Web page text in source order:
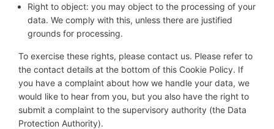
Right to object: you may object to the processing of your
data. We comply with this, unless there are justified
grounds for processing.
To exercise these rights, please contact us. Please refer to
the contact details at the bottom of this Cookie Policy. If
you have a complaint about how we handle your data, we
would like to hear from you, but you also have the right to
submit a complaint to the supervisory authority (the Data
Protection Authority).